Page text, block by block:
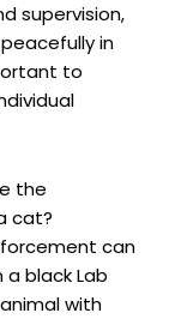
supervision,
in
to
‌the
cat?
can
black Lab
with